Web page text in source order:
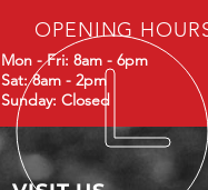
OPENING
Mon - Fri: 8am - 6pm
Sat: 8am - 2pm
Sunday: Closed